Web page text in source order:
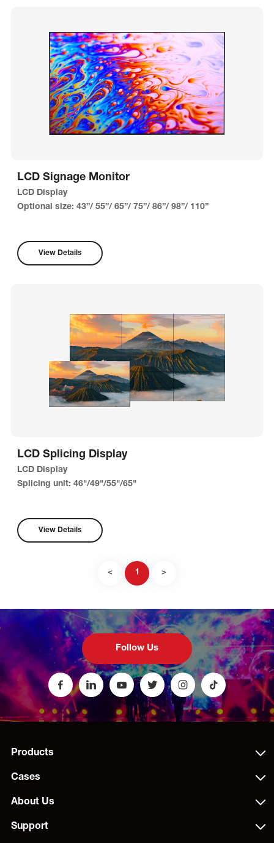
LCD Signage Monitor
LCD Display
Optional size: 43”/ 55”/ 65”/ 75”/ 86”/ 98”/ 110”
View Details
LCD Splicing Display
LCD Display
Splicing unit: 46"/49"/55"/65"
View Details
< 1 >
Follow Us
Products
Cases
About Us
Support